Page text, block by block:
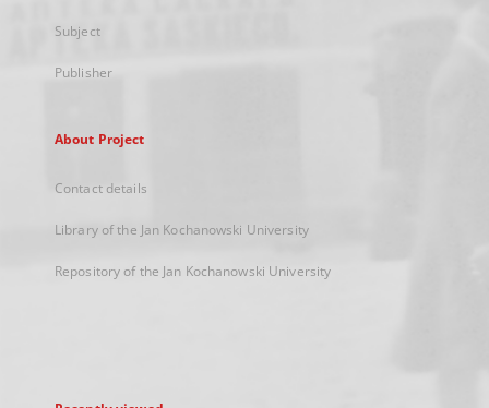
Subject
Publisher
About Project
Contact details
Library of the Jan Kochanowski University
Repository of the Jan Kochanowski University